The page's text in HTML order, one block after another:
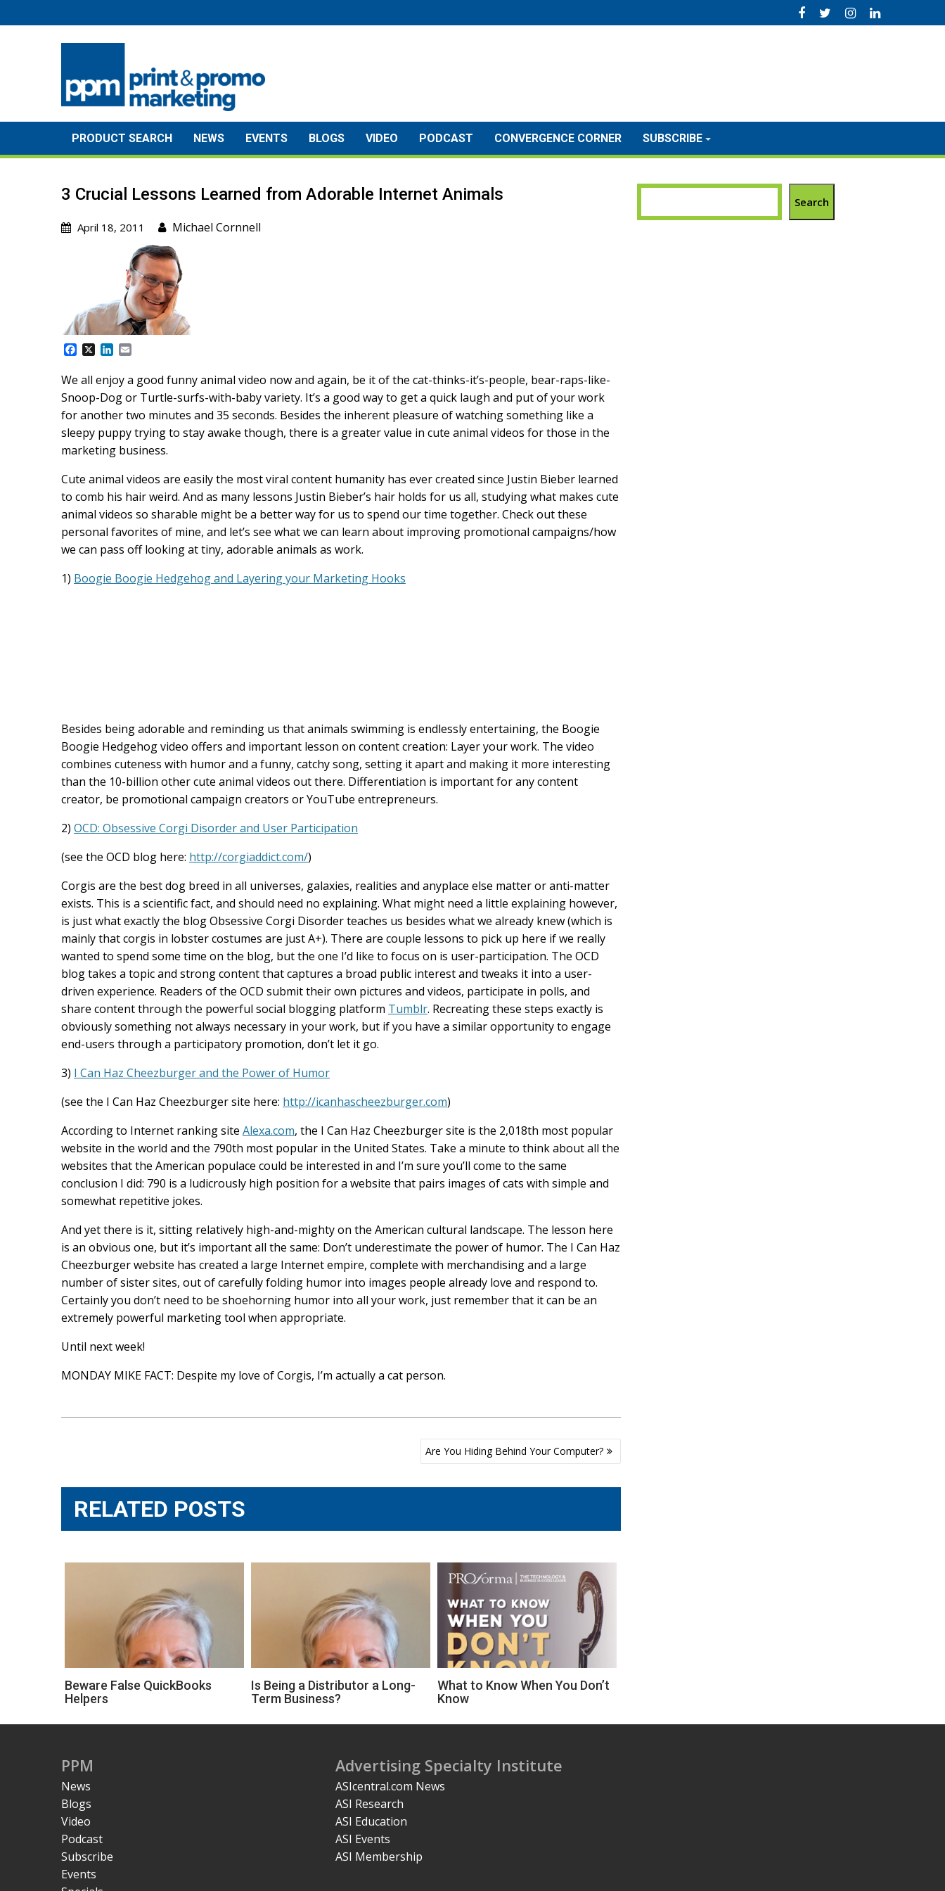
to
PRODUCT SEARCH NEWS EVENTS BLOGS VIDEO PODCAST CONVERGENCE CORNER SUBSCRIBE
3 Crucial Lessons Learned from Adorable Internet Animals
April 18, 2011 Michael Cornnell
c
e
b
o
k
X
L
n
k
e
d
n
a
i
l
We all enjoy a good funny animal video now and again, be it of the cat-thinks-it’s-people, bear-raps-like-
Snoop-Dog or Turtle-surfs-with-baby variety. It’s a good way to get a quick laugh and put of your work
for another two minutes and 35 seconds. Besides the inherent pleasure of watching something like a
sleepy puppy trying to stay awake though, there is a greater value in cute animal videos for those in the
marketing business.
Cute animal videos are easily the most viral content humanity has ever created since Justin Bieber learned
to comb his hair weird. And as many lessons Justin Bieber’s hair holds for us all, studying what makes cute
animal videos so sharable might be a better way for us to spend our time together. Check out these
personal favorites of mine, and let’s see what we can learn about improving promotional campaigns/how
we can pass off looking at tiny, adorable animals as work.
1) Boogie Boogie Hedgehog and Layering your Marketing Hooks
Besides being adorable and reminding us that animals swimming is endlessly entertaining, the Boogie
Boogie Hedgehog video offers and important lesson on content creation: Layer your work. The video
combines cuteness with humor and a funny, catchy song, setting it apart and making it more interesting
than the 10-billion other cute animal videos out there. Differentiation is important for any content
creator, be promotional campaign creators or YouTube entrepreneurs.
2) OCD: Obsessive Corgi Disorder and User Participation
(see the OCD blog here: http://corgiaddict.com/)
Corgis are the best dog breed in all universes, galaxies, realities and anyplace else matter or anti-matter
exists. This is a scientific fact, and should need no explaining. What might need a little explaining however,
is just what exactly the blog Obsessive Corgi Disorder teaches us besides what we already knew (which is
mainly that corgis in lobster costumes are just A+). There are couple lessons to pick up here if we really
wanted to spend some time on the blog, but the one I’d like to focus on is user-participation. The OCD
blog takes a topic and strong content that captures a broad public interest and tweaks it into a user-
driven experience. Readers of the OCD submit their own pictures and videos, participate in polls, and
share content through the powerful social blogging platform Tumblr. Recreating these steps exactly is
obviously something not always necessary in your work, but if you have a similar opportunity to engage
end-users through a participatory promotion, don’t let it go.
3) I Can Haz Cheezburger and the Power of Humor
(see the I Can Haz Cheezburger site here: http://icanhascheezburger.com)
According to Internet ranking site Alexa.com, the I Can Haz Cheezburger site is the 2,018th most popular
website in the world and the 790th most popular in the United States. Take a minute to think about all the
websites that the American populace could be interested in and I’m sure you’ll come to the same
conclusion I did: 790 is a ludicrously high position for a website that pairs images of cats with simple and
somewhat repetitive jokes.
And yet there is it, sitting relatively high-and-mighty on the American cultural landscape. The lesson here
is an obvious one, but it’s important all the same: Don’t underestimate the power of humor. The I Can Haz
Cheezburger website has created a large Internet empire, complete with merchandising and a large
number of sister sites, out of carefully folding humor into images people already love and respond to.
Certainly you don’t need to be shoehorning humor into all your work, just remember that it can be an
extremely powerful marketing tool when appropriate.
Until next week!
MONDAY MIKE FACT: Despite my love of Corgis, I’m actually a cat person.
Are You Hiding Behind Your Computer?
RELATED POSTS
Beware False QuickBooks
Helpers
Is Being a Distributor a Long-
Term Business?
What to Know When You Don’t
Know
Search
PPM
News
Blogs
Video
Podcast
Subscribe
Events
Advertising Specialty Institute
ASIcentral.com News
ASI Research
ASI Education
ASI Events
ASI Membership